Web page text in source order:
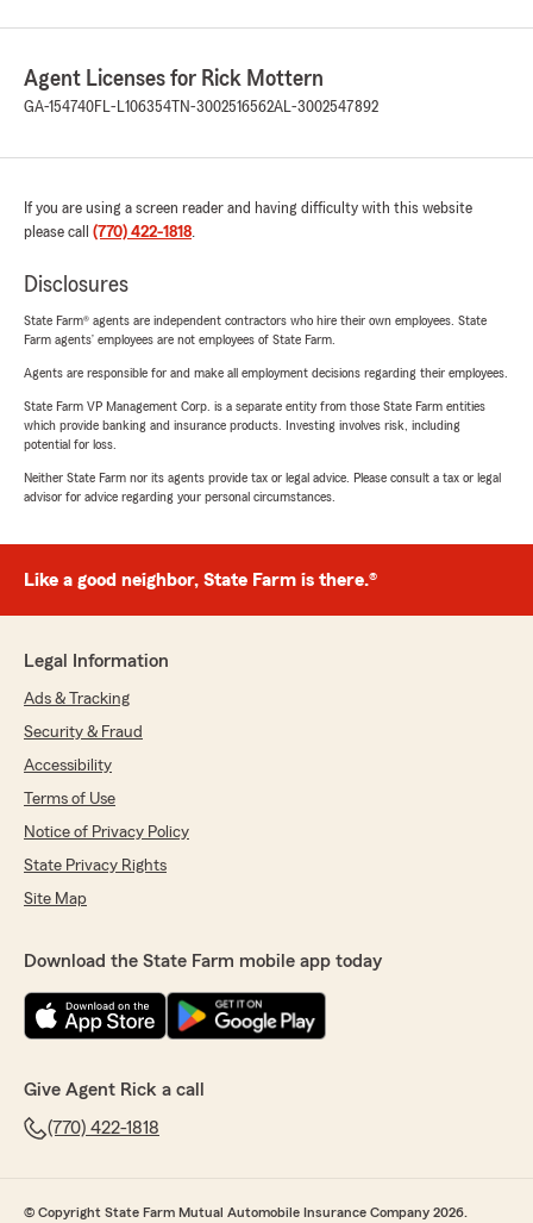
Agent Licenses for Rick Mottern
GA-154740FL-L106354 TN-3002516562AL-3002547892
If you are using a screen reader and having difficulty with this website
please call (770) 422-1818.
Disclosures
State Farm® agents are independent contractors who hire their own employees. State
Farm agents’ employees are not employees of State Farm.
Agents are responsible for and make all employment decisions regarding their employees.
State Farm VP Management Corp. is a separate entity from those State Farm entities
which provide banking and insurance products. Investing involves risk, including
potential for loss.
Neither State Farm nor its agents provide tax or legal advice. Please consult a tax or legal
advisor for advice regarding your personal circumstances.
Like a good neighbor, State Farm is there.®
Legal Information
Ads & Tracking
Security & Fraud
Accessibility
Terms of Use
Notice of Privacy Policy
State Privacy Rights
Site Map
Download the State Farm mobile app today
Give Agent Rick a call
(770) 422-1818
© Copyright State Farm Mutual Automobile Insurance Company 2026.